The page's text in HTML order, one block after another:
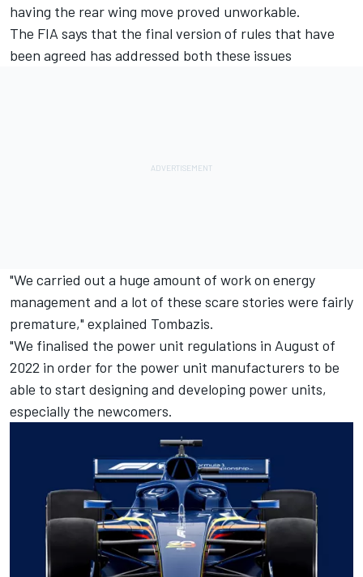
having the rear wing move proved unworkable.
The FIA says that the final version of rules that have
been agreed has addressed both these issues
"We carried out a huge amount of work on energy
management and a lot of these scare stories were fairly
premature," explained Tombazis.
"We finalised the power unit regulations in August of
2022 in order for the power unit manufacturers to be
able to start designing and developing power units,
especially the newcomers.